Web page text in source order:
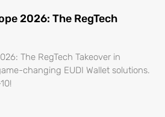
2026: The RegTech
The RegTech Takeover in
changing EUDI Wallet solutions.